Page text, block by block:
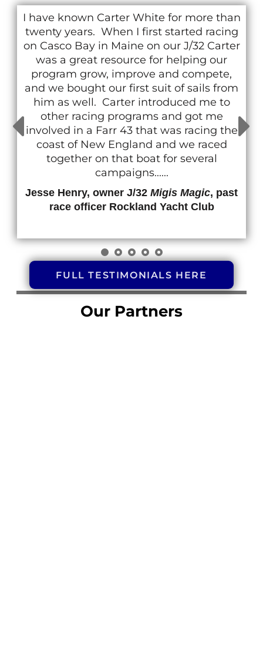
I have known Carter White for more than
twenty years. When I first started racing
on Casco Bay in Maine on our J/32 Carter
was a great resource for helping our
program grow, improve and compete,
and we bought our first suit of sails from
him as well. Carter introduced me to
other racing programs and got me
involved in a Farr 43 that was racing the
coast of New England and we raced
together on that boat for several
campaigns......
Jesse Henry, owner J/32 Migis Magic, past
race officer Rockland Yacht Club
FULL TESTIMONIALS HERE
Our Partners